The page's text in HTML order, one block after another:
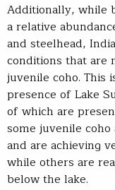
Additionally, while
a relative
and steelhead,
conditions that are
juvenile coho. This
presence of Lake
of which are
some juvenile
and are achieving
while others are
below the lake.